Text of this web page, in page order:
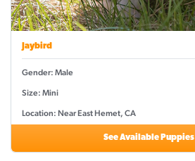
Jaybird
Gender: Male
Size: Mini
Location: Near East Hemet, CA
See Available Puppies